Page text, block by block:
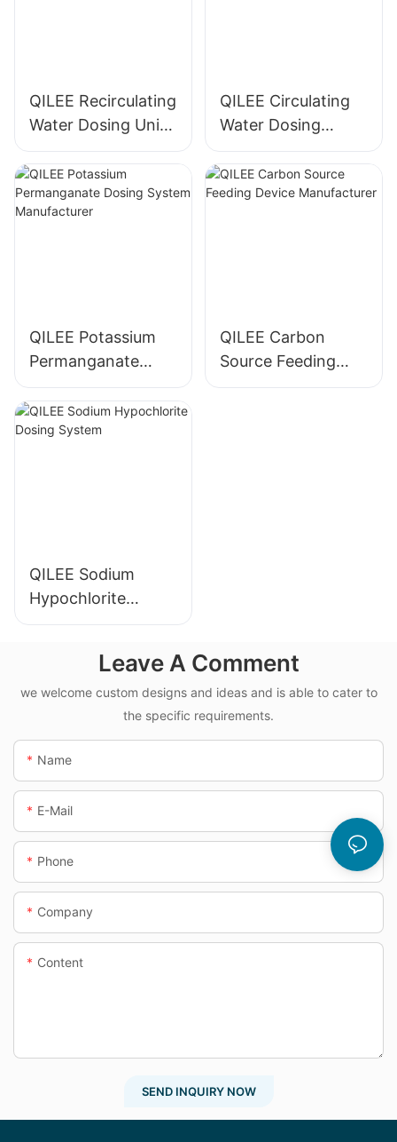
QILEE Recirculating
Water Dosing Unit
Manufacturer
QILEE Circulating
Water Dosing
System
Manufacturer
QILEE Potassium
Permanganate
Dosing System
Manufacturer
QILEE Carbon
Source Feeding
Device
QILEE Sodium
Hypochlorite
Dosing System
Leave A Comment
we welcome custom designs and ideas and is able to cater to
the specific requirements.
Name
E-Mail
Phone
Company
Content
SEND INQUIRY NOW